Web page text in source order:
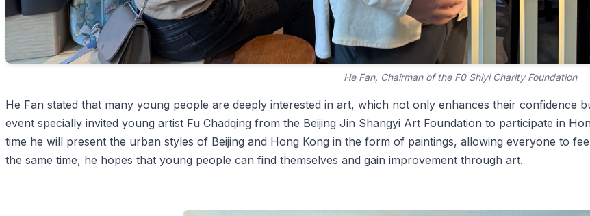
He Fan, Chairman of the F0 Shiyi Charity Foundation
He Fan stated that many young people are deeply interested in art, which not only enhances their confidence
event specially invited young artist Fu Chadqing from the Beijing Jin Shangyi Art Foundation to participate in
time he will present the urban styles of Beijing and Hong Kong in the form of paintings, allowing everyone to
the same time, he hopes that young people can find themselves and gain improvement through art.